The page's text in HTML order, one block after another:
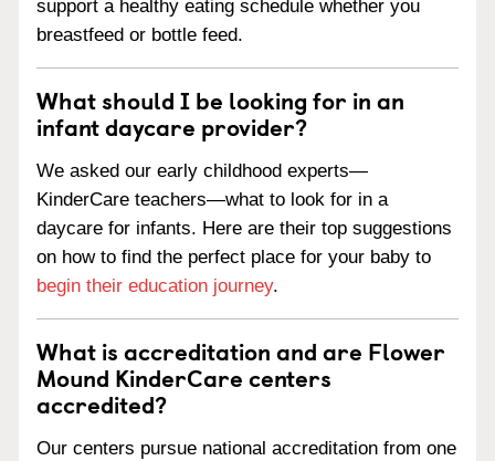
support a healthy eating schedule whether you
breastfeed or bottle feed.
What should I be looking for in an
infant daycare provider?
We asked our early childhood experts—
KinderCare teachers—what to look for in a
daycare for infants. Here are their top suggestions
on how to find the perfect place for your baby to
begin their education journey.
What is accreditation and are Flower
Mound KinderCare centers
accredited?
Our centers pursue national accreditation from one